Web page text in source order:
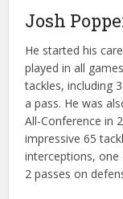
Josh
He started his
played in all
tackles, including
a pass. He was
All-Conference in
impressive 65
interceptions,
2 passes on